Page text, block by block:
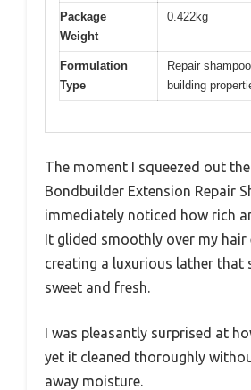
Package
Weight
0.422kg
Formulation
Type
Repair
building
The moment I squeezed out
Bondbuilder Extension Repair
immediately noticed how rich
It glided smoothly over my hair
creating a luxurious lather that
sweet and fresh.
I was pleasantly surprised at
yet it cleaned thoroughly
away moisture.